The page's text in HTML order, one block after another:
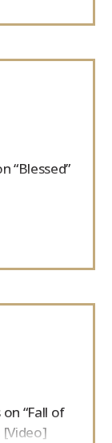
“Blessed”
“Fall of
[Video]